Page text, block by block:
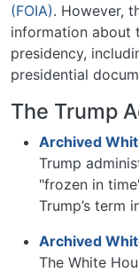
(FOIA). However,
information about
presidency,
presidential
The Trump
Archived
Trump
"frozen in
Trump’s term
Archived
The White